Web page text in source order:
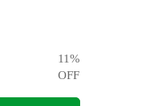
11%
OFF